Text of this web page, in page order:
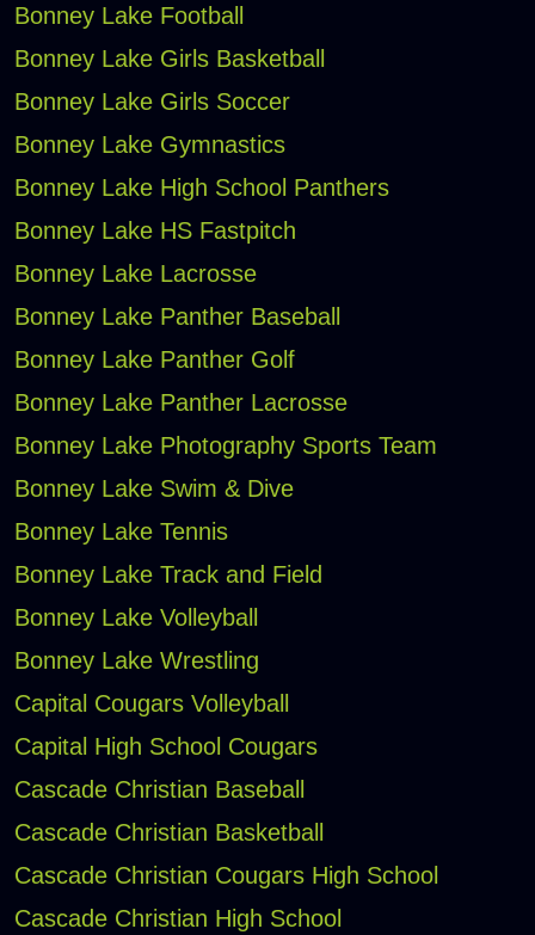
Bonney Lake Football
Bonney Lake Girls Basketball
Bonney Lake Girls Soccer
Bonney Lake Gymnastics
Bonney Lake High School Panthers
Bonney Lake HS Fastpitch
Bonney Lake Lacrosse
Bonney Lake Panther Baseball
Bonney Lake Panther Golf
Bonney Lake Panther Lacrosse
Bonney Lake Photography Sports Team
Bonney Lake Swim & Dive
Bonney Lake Tennis
Bonney Lake Track and Field
Bonney Lake Volleyball
Bonney Lake Wrestling
Capital Cougars Volleyball
Capital High School Cougars
Cascade Christian Baseball
Cascade Christian Basketball
Cascade Christian Cougars High School
Cascade Christian High School